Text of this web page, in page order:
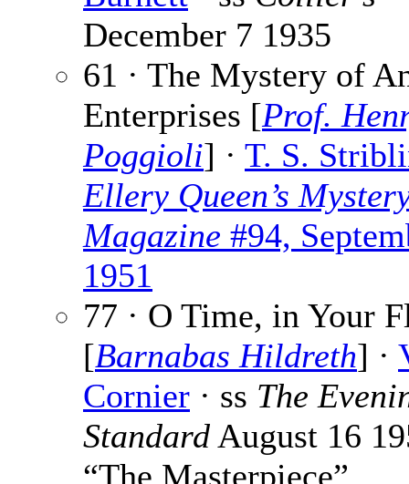
December 7 1935
61 · The Mystery of
Enterprises [Prof.
Poggioli] · T. S.
Ellery Queen’s
Magazine #94,
1951
77 · O Time, in Your
[Barnabas Hildreth] ·
Cornier · ss The
Standard August 16
“The Masterpiece”